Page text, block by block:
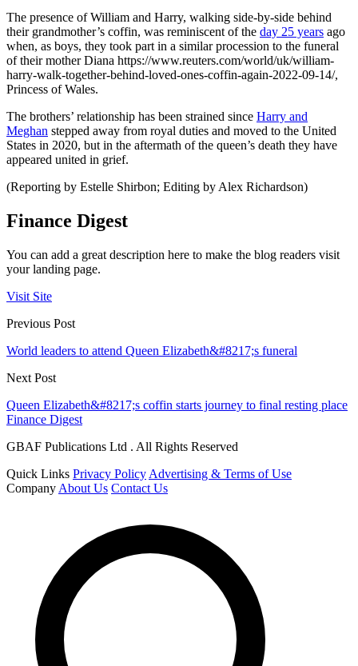
The presence of William and Harry, walking side-by-side behind
their grandmother’s coffin, was reminiscent of the day 25 years ago
when, as boys, they took part in a similar procession to the funeral
of their mother Diana https://www.reuters.com/world/uk/william-
harry-walk-together-behind-loved-ones-coffin-again-2022-09-14/,
Princess of Wales.
The brothers’ relationship has been strained since Harry and
Meghan stepped away from royal duties and moved to the United
States in 2020, but in the aftermath of the queen’s death they have
appeared united in grief.
(Reporting by Estelle Shirbon; Editing by Alex Richardson)
Finance Digest
You can add a great description here to make the blog readers visit
your landing page.
Visit Site
Previous Post
World leaders to attend Queen Elizabeth&#8217;s funeral
Next Post
Queen Elizabeth&#8217;s coffin starts journey to final resting place
Finance Digest
GBAF Publications Ltd . All Rights Reserved
Quick Links Privacy Policy Advertising & Terms of Use
Company About Us Contact Us